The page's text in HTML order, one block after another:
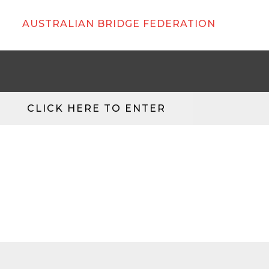
AUSTRALIAN BRIDGE FEDERATION
CLICK HERE TO ENTER